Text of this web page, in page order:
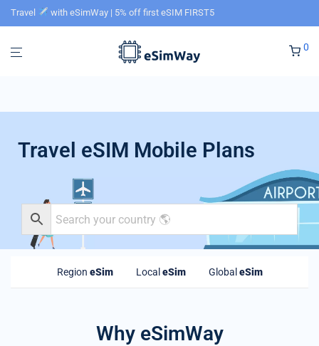
Travel with eSimWay | 5% off first eSIM FIRST5
0
Travel eSIM Mobile Plans
Region eSim Local eSim Global eSim
Why eSimWay